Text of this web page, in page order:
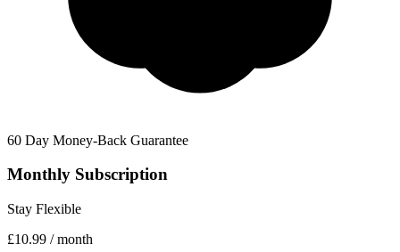
60 Day Money-Back Guarantee
Monthly Subscription
Stay Flexible
£10.99 / month